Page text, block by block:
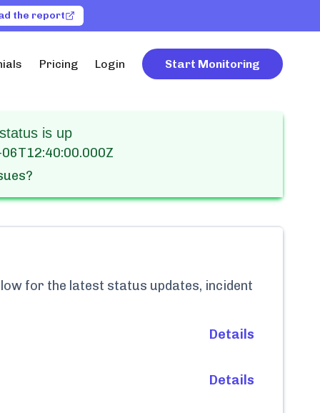
the report
Pricing Login Start Monitoring
is up
for the latest status updates, incident
Details
Details